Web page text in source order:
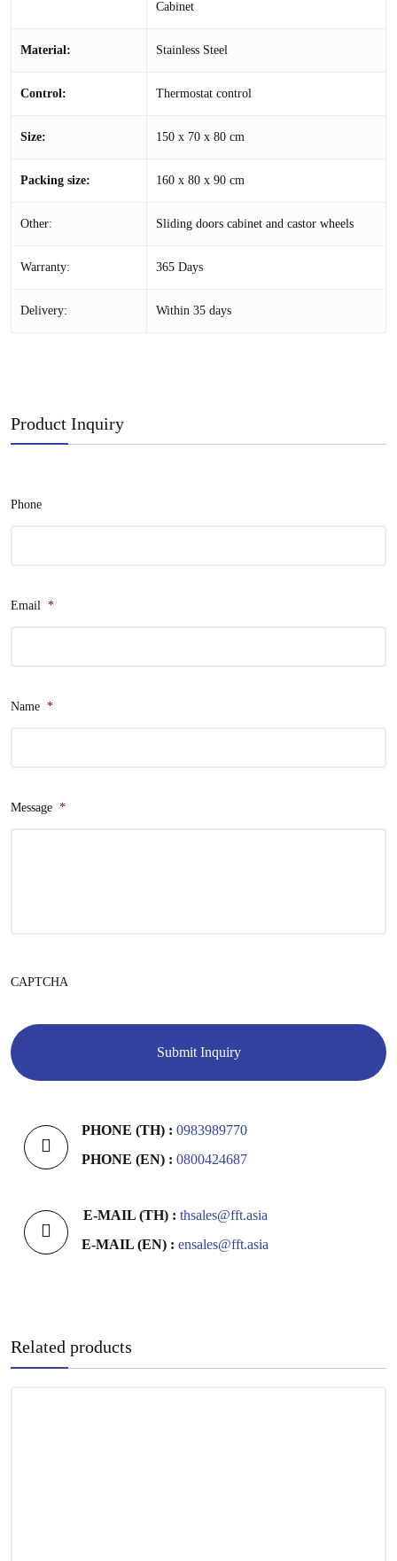
Cabinet
Material: Stainless Steel
Control: Thermostat control
Size: 150 x 70 x 80 cm
Packing size: 160 x 80 x 90 cm
Other: Sliding doors cabinet and castor wheels
Warranty: 365 Days
Delivery: Within 35 days
Product Inquiry
Phone
Email *
Name *
Message *
CAPTCHA
PHONE (TH) : 0983989770
PHONE (EN) : 0800424687
E-MAIL (TH) : thsales@fft.asia
E-MAIL (EN) : ensales@fft.asia
Related products